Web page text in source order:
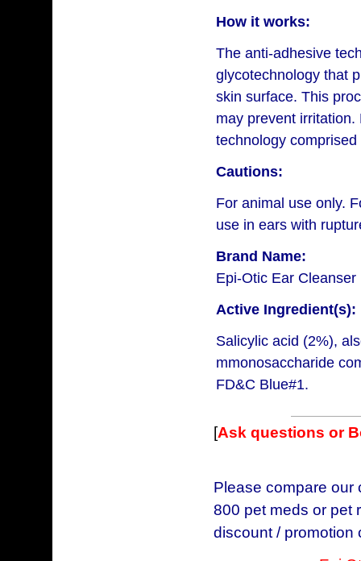
How it works:
The anti-adhesive
glycotechnology that
skin surface. This
may prevent
technology
Cautions:
For animal use only.
use in ears with
Brand Name:
Epi-Otic Ear Cleanser
Active Ingredient(s):
Salicylic acid (2%),
mmonosaccharide
FD&C Blue#1.
[Ask questions or
Please compare our
800 pet meds or pet
discount / promotion